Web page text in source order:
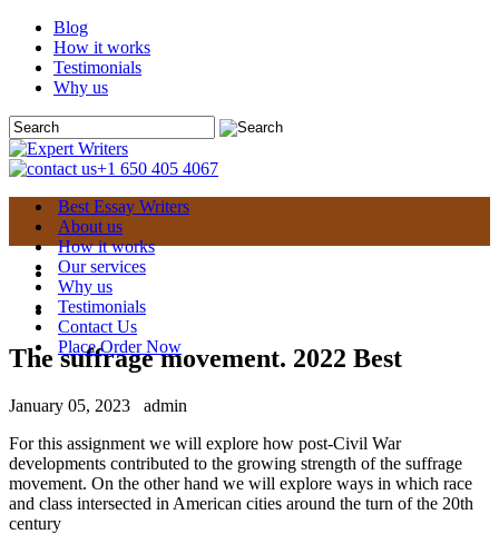
Blog
How it works
Testimonials
Why us
+1 650 405 4067
Best Essay Writers
About us
How it works
Our services
Why us
Testimonials
Contact Us
Place Order Now
The suffrage movement. 2022 Best
January 05, 2023
admin
For this assignment we will explore how post-Civil War
developments contributed to the growing strength of the suffrage
movement. On the other hand we will explore ways in which race
and class intersected in American cities around the turn of the 20th
century